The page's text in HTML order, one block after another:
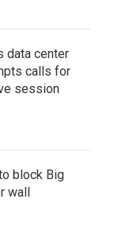
data center
calls for
session
block Big
wall